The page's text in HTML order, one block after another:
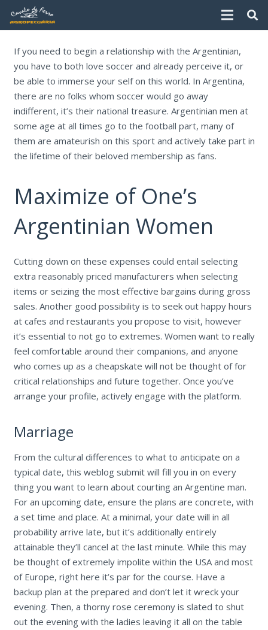
If you need to begin a relationship with the Argentinian,
you have to both love soccer and already perceive it, or
be able to immerse your self on this world. In Argentina,
there are no folks whom soccer would go away
indifferent, it’s their national treasure. Argentinian men at
some age at all times go to the football part, many of
them are amateurish on this sport and actively take part in
the lifetime of their beloved membership as fans.
Maximize of One’s
Argentinian Women
Cutting down on these expenses could entail selecting
extra reasonably priced manufacturers when selecting
items or seizing the most effective bargains during gross
sales. Another good possibility is to seek out happy hours
at cafes and restaurants you propose to visit, however
it’s essential to not go to extremes. Women want to really
feel comfortable around their companions, and anyone
who comes up as a cheapskate will not be thought of for
critical relationships and future together. Once you’ve
arrange your profile, actively engage with the platform.
Marriage
From the cultural differences to what to anticipate on a
typical date, this weblog submit will fill you in on every
thing you want to learn about courting an Argentine man.
For an upcoming date, ensure the plans are concrete, with
a set time and place. At a minimal, your date will in all
probability arrive late, but it’s additionally entirely
attainable they’ll cancel at the last minute. While this may
be thought of extremely impolite within the USA and most
of Europe, right here it’s par for the course. Have a
backup plan at the prepared and don’t let it wreck your
evening. Then, a thorny rose ceremony is slated to shut
out the evening with the ladies leaving it all on the table